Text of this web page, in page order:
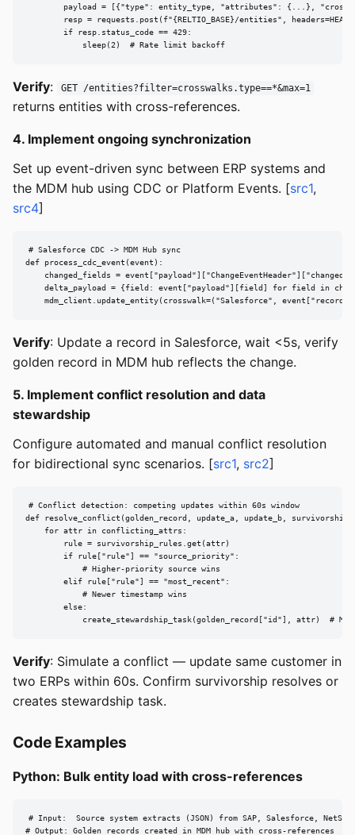
payload = [{"type": entity_type, "attributes": {...},
resp = requests.post(f"{RELTIO_BASE}/entities",
        if resp.status_code == 429:
            sleep(2)  # Rate limit backoff
Verify: GET /entities?filter=crosswalks.type==*&max=1
returns entities with cross-references.
4. Implement ongoing synchronization
Set up event-driven sync between ERP systems and
the MDM hub using CDC or Platform Events. [src1,
src4]
# Salesforce CDC -> MDM Hub sync
def process_cdc_event(event):
changed_fields =
delta_payload = {field: event["payload"][field] for field in
mdm_client.update_entity(crosswalk=("Salesforce",
Verify: Update a record in Salesforce, wait <5s, verify
golden record in MDM hub reflects the change.
5. Implement conflict resolution and data
stewardship
Configure automated and manual conflict resolution
for bidirectional sync scenarios. [src1, src2]
# Conflict detection: competing updates within 60s window
def resolve_conflict(golden_record, update_a, update_b,
    for attr in conflicting_attrs:
        rule = survivorship_rules.get(attr)
        if rule["rule"] == "source_priority":
            # Higher-priority source wins
        elif rule["rule"] == "most_recent":
            # Newer timestamp wins
        else:
create_stewardship_task(golden_record["id"], attr)  #
Verify: Simulate a conflict — update same customer in
two ERPs within 60s. Confirm survivorship resolves or
creates stewardship task.
Code Examples
Python: Bulk entity load with cross-references
# Input:  Source system extracts (JSON) from SAP, Salesforce,
# Output: Golden records created in MDM hub with cross-references